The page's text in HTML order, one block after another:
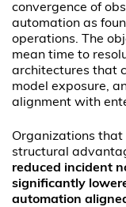
convergence of
automation as
operations. The
mean time to
architectures that
model exposure,
alignment with
Organizations
structural
reduced incident
significantly
automation